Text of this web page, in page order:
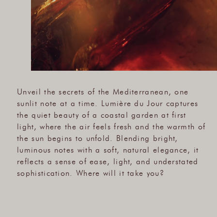
Unveil the secrets of the Mediterranean, one
sunlit note at a time. Lumière du Jour captures
the quiet beauty of a coastal garden at first
light, where the air feels fresh and the warmth of
the sun begins to unfold. Blending bright,
luminous notes with a soft, natural elegance, it
reflects a sense of ease, light, and understated
sophistication. Where will it take you?